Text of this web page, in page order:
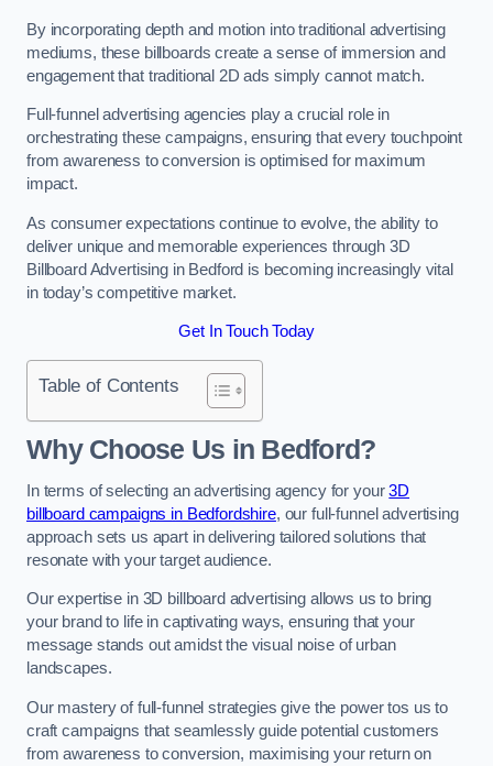
By incorporating depth and motion into traditional advertising
mediums, these billboards create a sense of immersion and
engagement that traditional 2D ads simply cannot match.
Full-funnel advertising agencies play a crucial role in
orchestrating these campaigns, ensuring that every touchpoint
from awareness to conversion is optimised for maximum
impact.
As consumer expectations continue to evolve, the ability to
deliver unique and memorable experiences through 3D
Billboard Advertising in Bedford is becoming increasingly vital
in today’s competitive market.
Get In Touch Today
Table of Contents
Why Choose Us in Bedford?
In terms of selecting an advertising agency for your3D
billboard campaigns in Bedfordshire, our full-funnel advertising
approach sets us apart in delivering tailored solutions that
resonate with your target audience.
Our expertise in 3D billboard advertising allows us to bring
your brand to life in captivating ways, ensuring that your
message stands out amidst the visual noise of urban
landscapes.
Our mastery of full-funnel strategies give the power tos us to
craft campaigns that seamlessly guide potential customers
from awareness to conversion, maximising your return on